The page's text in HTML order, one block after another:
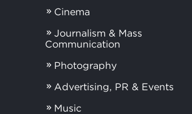
Cinema
Journalism & Mass
Communication
Photography
Advertising, PR & Events
Music